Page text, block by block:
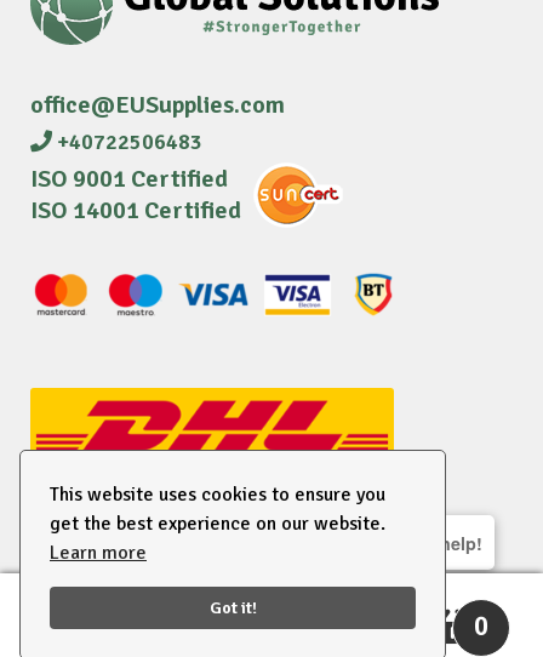
This website uses cookies to ensure you
get the best experience on our website.
Learn more
Got it!
office@EUSupplies.com
+40722506483
ISO 9001 Certified
ISO 14001 Certified
© 2026 EU Supplies. All right reserved.
Search
Search
0
We are here to help!